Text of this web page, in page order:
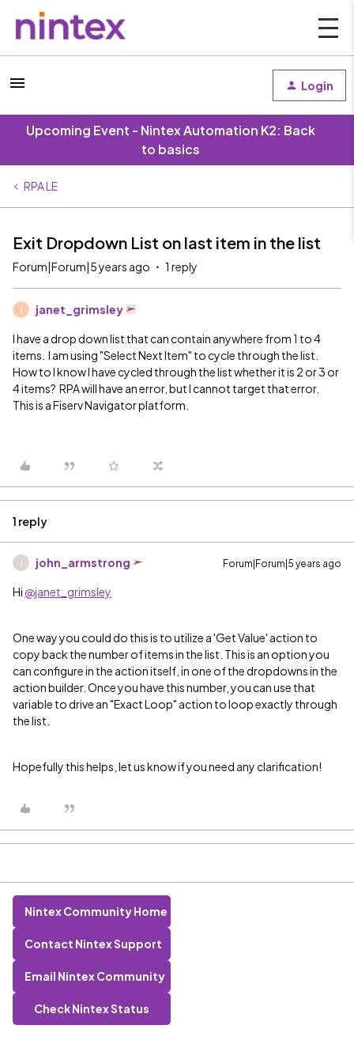
Login
Upcoming Event - Nintex Automation K2: Back
to basics
RPA LE
Exit Dropdown List on last item in the list
Forum|Forum|5 years ago 1 reply
janet_grimsley
I have a drop down list that can contain anywhere from 1 to 4
items. I am using "Select Next Item" to cycle through the list.
How to I know I have cycled through the list whether it is 2 or 3 or
4 items? RPA will have an error, but I cannot target that error.
This is a Fiserv Navigator platform.
1 reply
john_armstrong Forum|Forum|5 years ago
Hi @janet_grimsley
One way you could do this is to utilize a 'Get Value' action to
copy back the number of items in the list. This is an option you
can configure in the action itself, in one of the dropdowns in the
action builder. Once you have this number, you can use that
variable to drive an "Exact Loop" action to loop exactly through
the list.
Hopefully this helps, let us know if you need any clarification!
Nintex Community Home
Contact Nintex Support
Email Nintex Community
Check Nintex Status